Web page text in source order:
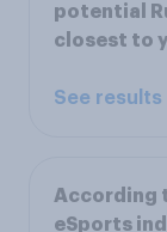
potential
closest to
See results
According
eSports